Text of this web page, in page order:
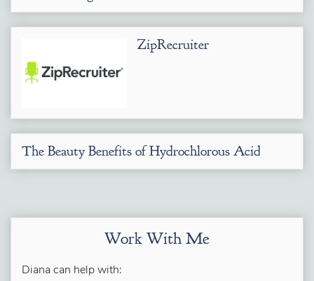
ZipRecruiter
The Beauty Benefits of Hydrochlorous Acid
Work With Me
Diana can help with: